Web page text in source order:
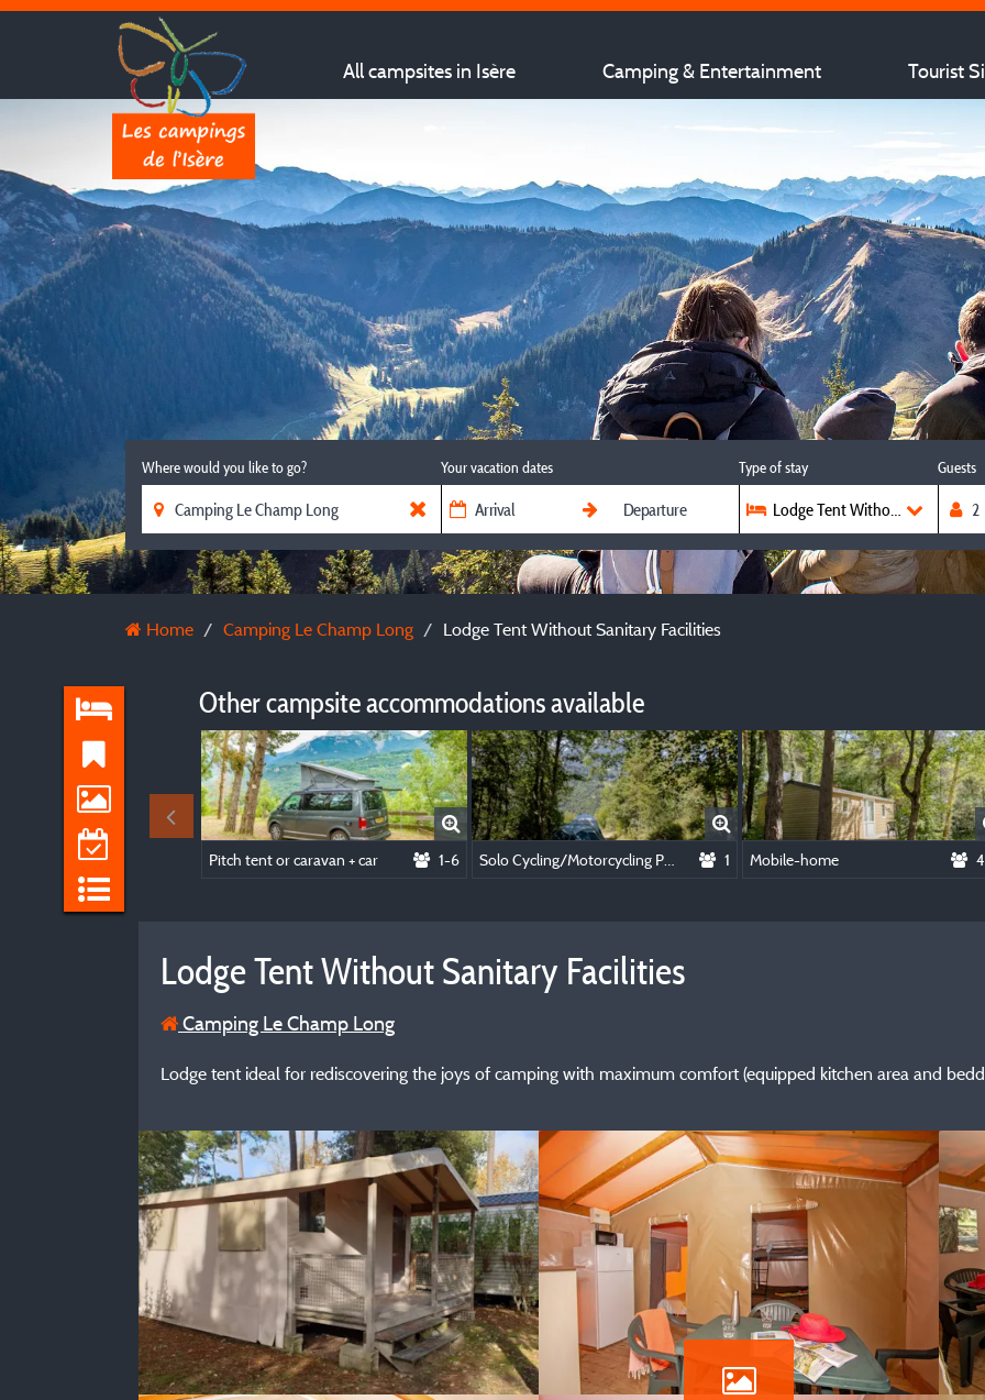
All campsites in Isère Camping & Entertainment Tourist
Where would you like to go? Your vacation dates Type of stay
Lodge Tent Without Sanitary
Guests
Home Camping Le Champ Long Lodge Tent Without Sanitary Facilities
Other campsite accommodations available
Pitch tent or caravan + car 1-6 Solo Cycling/Motorcycling Package 1 Mobile-home
Lodge Tent Without Sanitary Facilities
Camping Le Champ Long
Lodge tent ideal for rediscovering the joys of camping with maximum comfort (equipped kitchen area and